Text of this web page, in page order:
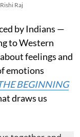
Rishi Raj
by Indians —
to Western
feelings and
emotions
BEGINNING
draws us